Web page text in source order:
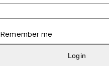
Remember me
Login